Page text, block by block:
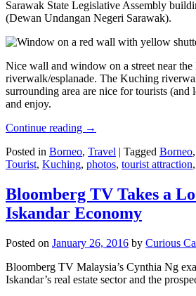
Sarawak State Legislative Assembly
(Dewan Undangan Negeri Sarawak).
Nice wall and window on a street near
riverwalk/esplanade. The Kuching
surrounding area are nice for tourists (and
and enjoy.
Continue reading →
Posted in Borneo, Travel | Tagged Borneo,
Tourist, Kuching, photos, tourist attraction,
Bloomberg TV Takes a
Iskandar Economy
Posted on January 26, 2016 by Curious
Bloomberg TV Malaysia’s Cynthia Ng
Iskandar’s real estate sector and the